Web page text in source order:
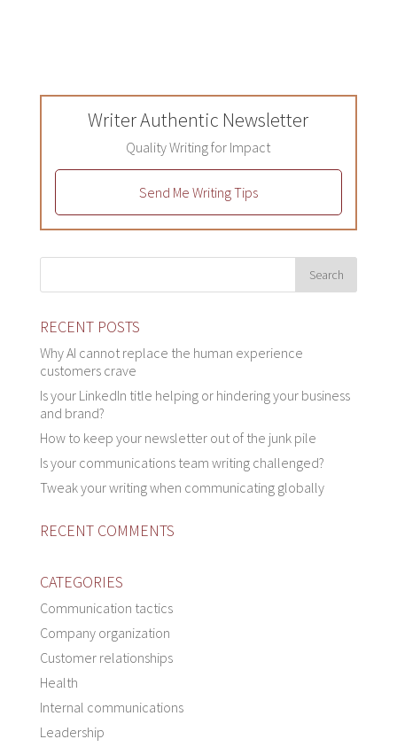
Writer Authentic Newsletter
Quality Writing for Impact
Send Me Writing Tips
RECENT POSTS
Why AI cannot replace the human experience
customers crave
Is your LinkedIn title helping or hindering your business
and brand?
How to keep your newsletter out of the junk pile
Is your communications team writing challenged?
Tweak your writing when communicating globally
RECENT COMMENTS
CATEGORIES
Communication tactics
Company organization
Customer relationships
Health
Internal communications
Leadership